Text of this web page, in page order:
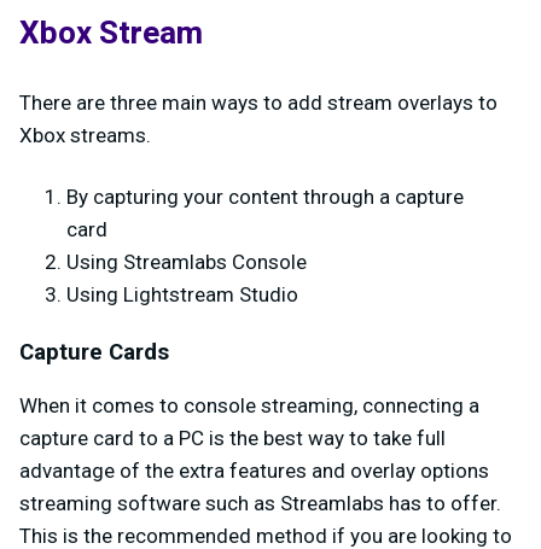
Xbox Stream
There are three main ways to add stream overlays to
Xbox streams.
By capturing your content through a capture
card
Using Streamlabs Console
Using Lightstream Studio
Capture Cards
When it comes to console streaming, connecting a
capture card to a PC is the best way to take full
advantage of the extra features and overlay options
streaming software such as Streamlabs has to offer.
This is the recommended method if you are looking to